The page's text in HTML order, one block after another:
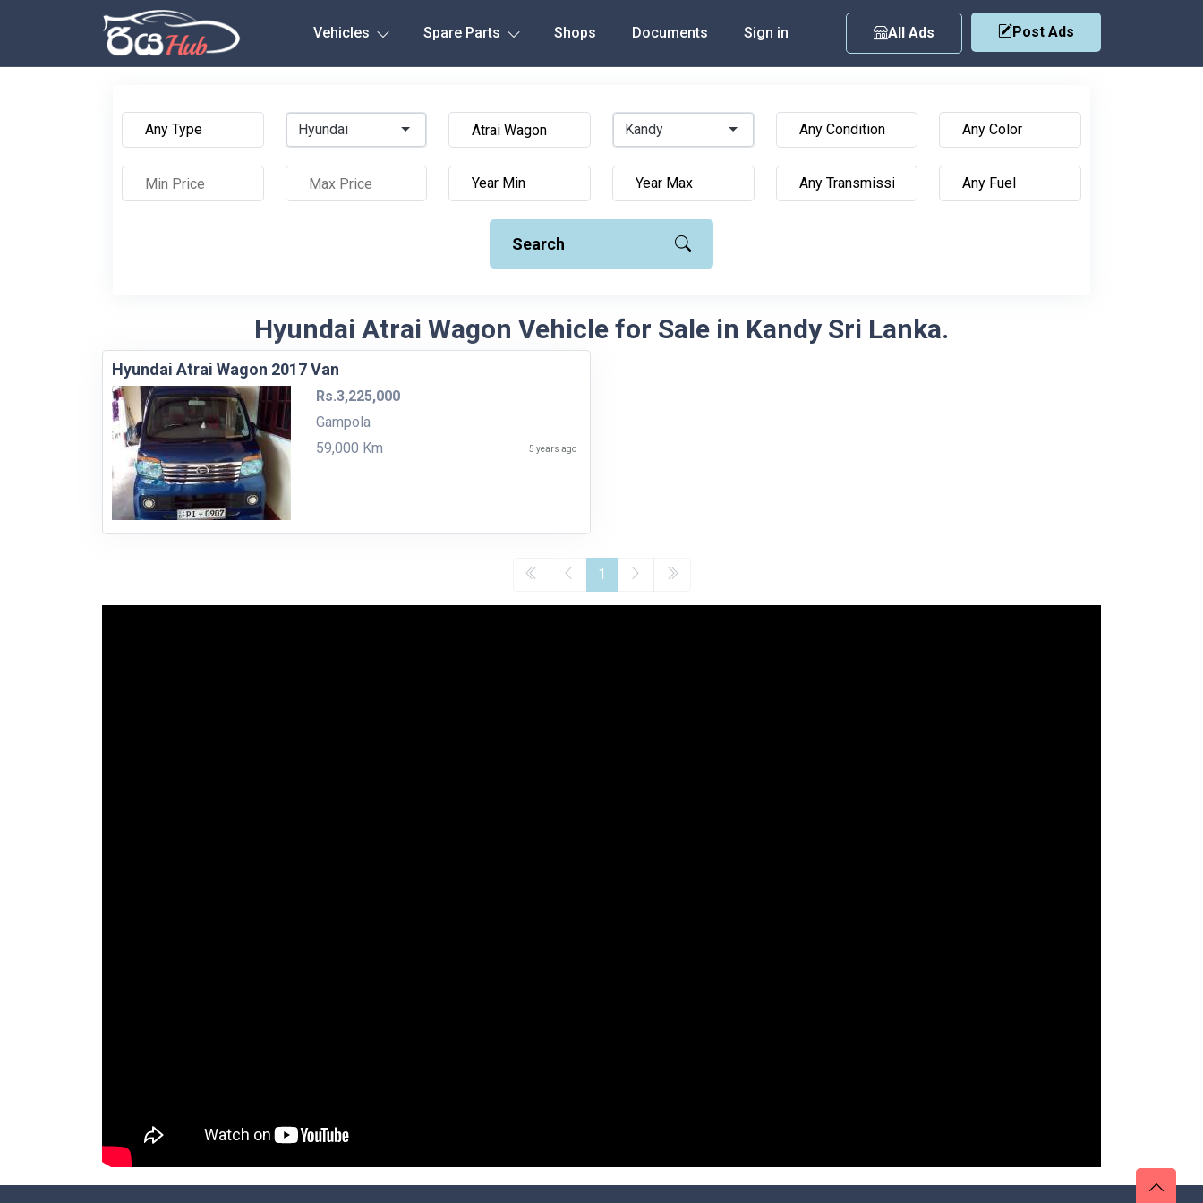
Vehicles Spare Parts Shops Documents Sign in All Ads Post Ads
Hyundai Kandy
Search
Hyundai Atrai Wagon Vehicle for Sale in Kandy Sri Lanka.
Hyundai Atrai Wagon 2017 Van
Rs.3,225,000
Gampola
59,000 Km
5 years ago
1